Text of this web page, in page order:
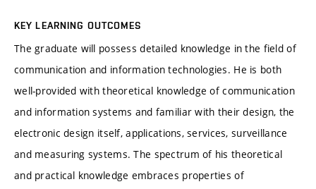
KEY LEARNING OUTCOMES
The graduate will possess detailed knowledge in the field of
communication and information technologies. He is both
well-provided with theoretical knowledge of communication
and information systems and familiar with their design, the
electronic design itself, applications, services, surveillance
and measuring systems. The spectrum of his theoretical
and practical knowledge embraces properties of